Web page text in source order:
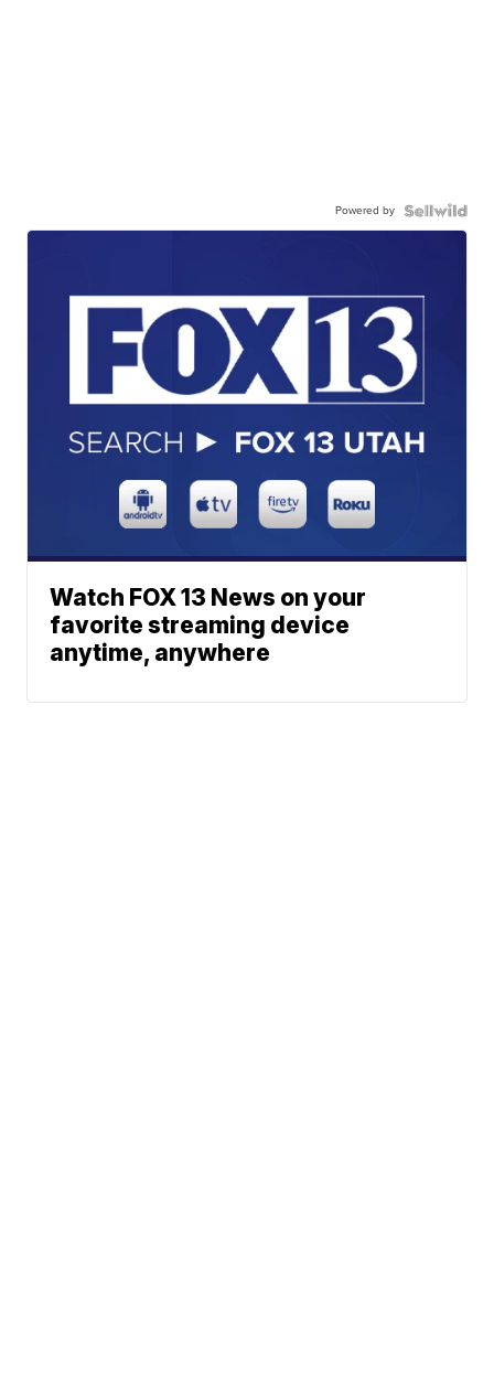
Powered by
Watch FOX 13 News on your
favorite streaming device
anytime, anywhere